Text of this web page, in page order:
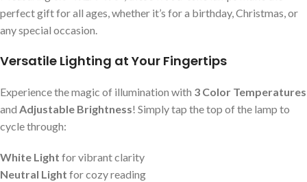
perfect gift for all ages, whether it’s for a birthday, Christmas, or
any special occasion.
Versatile Lighting at Your Fingertips
Experience the magic of illumination with 3 Color Temperatures
and Adjustable Brightness! Simply tap the top of the lamp to
cycle through:
White Light for vibrant clarity
Neutral Light for cozy reading